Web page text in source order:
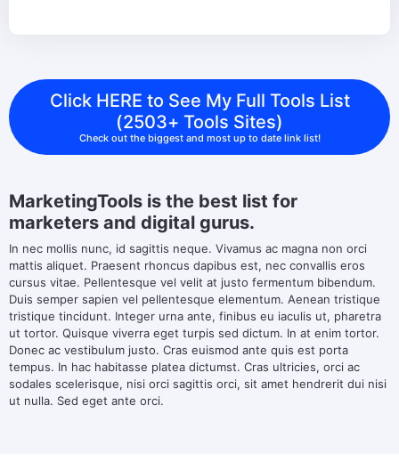
Click HERE to See My Full Tools List
(2503+ Tools Sites)
Check out the biggest and most up to date link list!
MarketingTools is the best list for
marketers and digital gurus.
In nec mollis nunc, id sagittis neque. Vivamus ac magna non orci
mattis aliquet. Praesent rhoncus dapibus est, nec convallis eros
cursus vitae. Pellentesque vel velit at justo fermentum bibendum.
Duis semper sapien vel pellentesque elementum. Aenean tristique
tristique tincidunt. Integer urna ante, finibus eu iaculis ut, pharetra
ut tortor. Quisque viverra eget turpis sed dictum. In at enim tortor.
Donec ac vestibulum justo. Cras euismod ante quis est porta
tempus. In hac habitasse platea dictumst. Cras ultricies, orci ac
sodales scelerisque, nisi orci sagittis orci, sit amet hendrerit dui nisi
ut nulla. Sed eget ante orci.